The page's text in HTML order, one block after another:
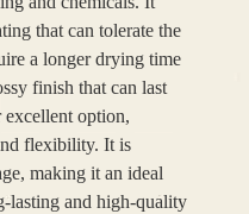
that can tolerate the
a longer drying time
finish that can last
excellent option,
flexibility. It is
making it an ideal
lasting and high-quality